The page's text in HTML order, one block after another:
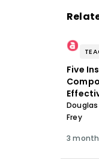
Five
Douglas
Frey
3